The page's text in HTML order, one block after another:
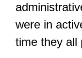
were in
time they all